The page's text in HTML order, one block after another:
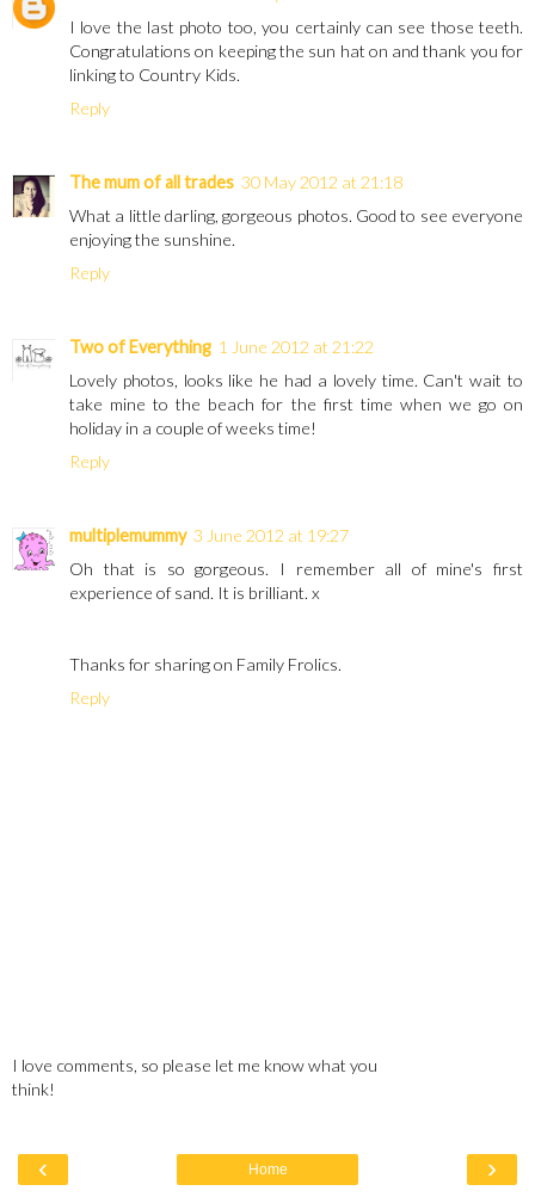
I love the last photo too, you certainly can see those teeth.
Congratulations on keeping the sun hat on and thank you for
linking to Country Kids.
Reply
The mum of all trades 30 May 2012 at 21:18
What a little darling, gorgeous photos. Good to see everyone
enjoying the sunshine.
Reply
Two of Everything 1 June 2012 at 21:22
Lovely photos, looks like he had a lovely time. Can't wait to
take mine to the beach for the first time when we go on
holiday in a couple of weeks time!
Reply
multiplemummy 3 June 2012 at 19:27
Oh that is so gorgeous. I remember all of mine's first
experience of sand. It is brilliant. x
Thanks for sharing on Family Frolics.
Reply
I love comments, so please let me know what you
think!
‹ ›
Home